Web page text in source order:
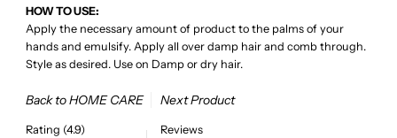
HOW TO USE:
Apply the necessary amount of product to the palms of your
hands and emulsify. Apply all over damp hair and comb through.
Style as desired. Use on Damp or dry hair.
Back to HOME CARE Next Product
Rating (4.9) Reviews